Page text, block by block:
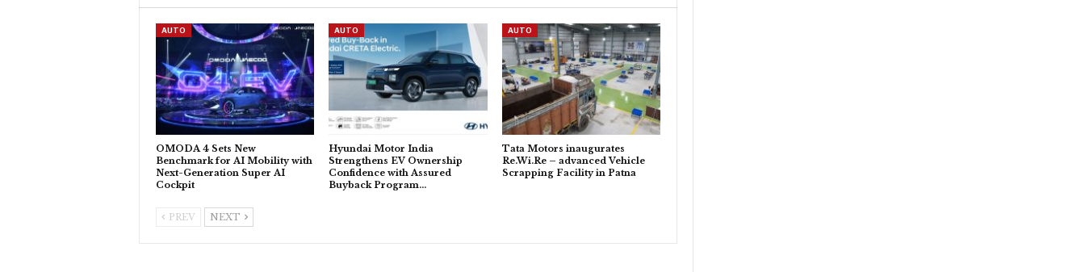
AUTO
OMODA 4 Sets New
Benchmark for AI Mobility with
Next-Generation Super AI
Cockpit
AUTO
Hyundai Motor India
Strengthens EV Ownership
Confidence with Assured
Buyback Program…
AUTO
Tata Motors inaugurates
Re.Wi.Re – advanced Vehicle
Scrapping Facility in Patna
PREV NEXT